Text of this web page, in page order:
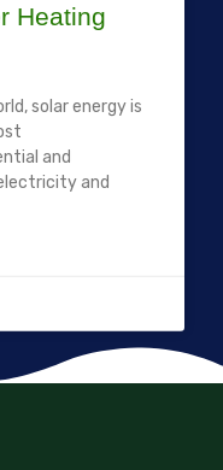
Heating
solar energy is
and
and